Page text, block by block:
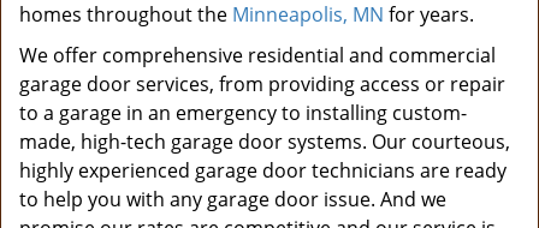
homes throughout the Minneapolis, MN for years.
We offer comprehensive residential and commercial
garage door services, from providing access or repair
to a garage in an emergency to installing custom-
made, high-tech garage door systems. Our courteous,
highly experienced garage door technicians are ready
to help you with any garage door issue. And we